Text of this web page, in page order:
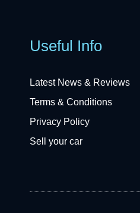
Useful Info
Latest News & Reviews
Terms & Conditions
Privacy Policy
Sell your car